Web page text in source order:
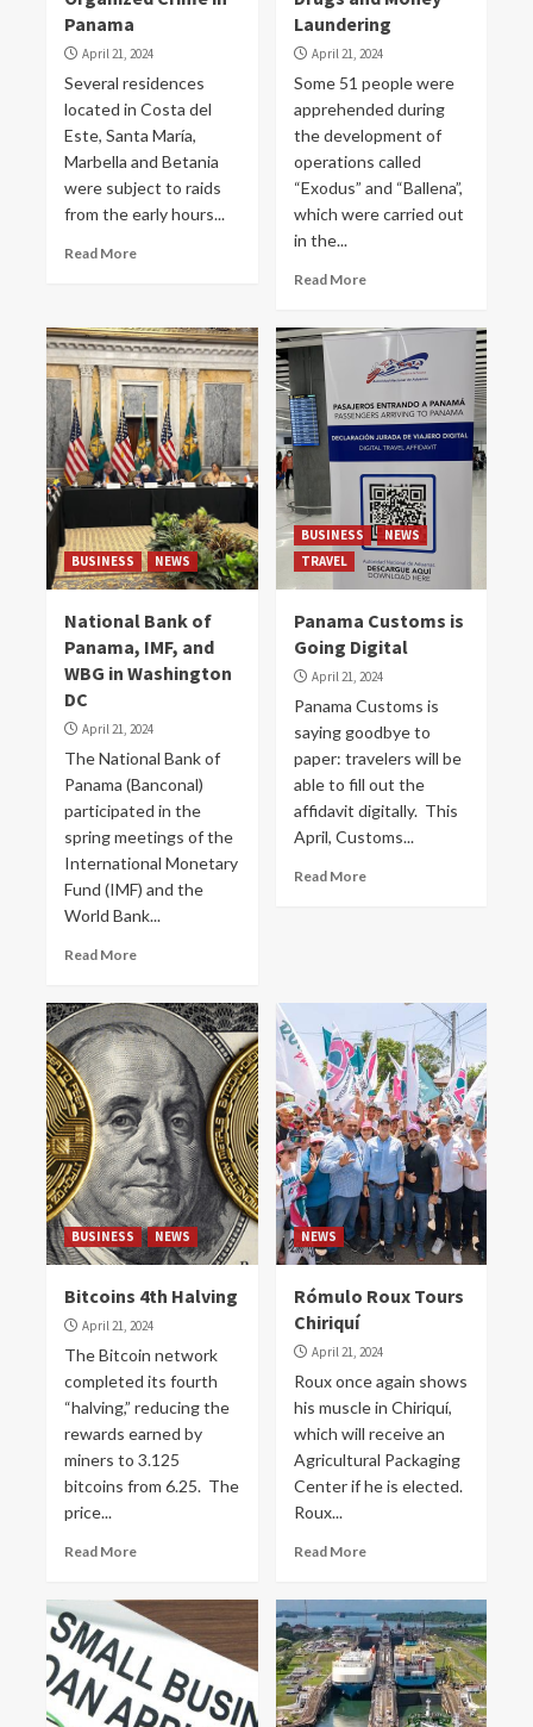
Panama
April 21, 2024
Several residences
located in Costa del
Este, Santa María,
Marbella and Betania
were subject to raids
from the early hours...
Read More
Laundering
April 21, 2024
Some 51 people were
apprehended during
the development of
operations called
“Exodus” and “Ballena”,
which were carried out
in the...
Read More
BUSINESS NEWS
National Bank of
Panama, IMF, and
WBG in Washington
DC
April 21, 2024
The National Bank of
Panama (Banconal)
participated in the
spring meetings of the
International Monetary
Fund (IMF) and the
World Bank...
Read More
BUSINESS
NEWS
TRAVEL
Panama Customs is
Going Digital
April 21, 2024
Panama Customs is
saying goodbye to
paper: travelers will be
able to fill out the
affidavit digitally. This
April, Customs...
Read More
BUSINESS NEWS
Bitcoins 4th Halving
April 21, 2024
The Bitcoin network
completed its fourth
“halving,” reducing the
rewards earned by
miners to 3.125
bitcoins from 6.25. The
price...
Read More
NEWS
Rómulo Roux Tours
Chiriquí
April 21, 2024
Roux once again shows
his muscle in Chiriquí,
which will receive an
Agricultural Packaging
Center if he is elected.
Roux...
Read More